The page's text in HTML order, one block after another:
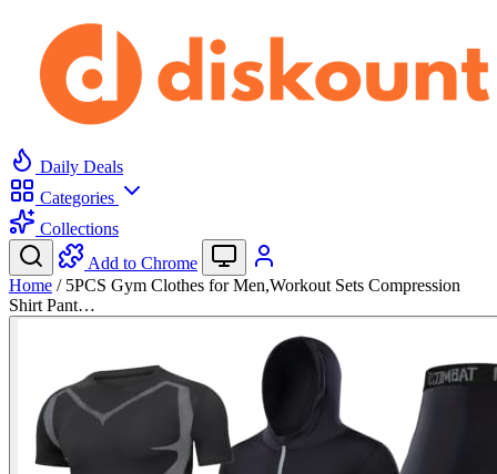
Daily Deals
Categories
Collections
Add to Chrome
Home / 5PCS Gym Clothes for Men,Workout Sets Compression
Shirt Pant…